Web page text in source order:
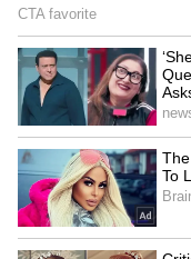
BREAKING:
Arrested in
Long Police